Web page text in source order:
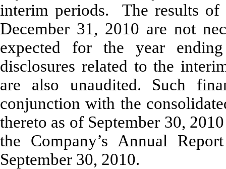
interim periods. The results of
December 31, 2010 are not
expected for the year
disclosures related to the
are also unaudited. Such
conjunction with the
thereto as of September 30,
the Company’s Annual
September 30, 2010.